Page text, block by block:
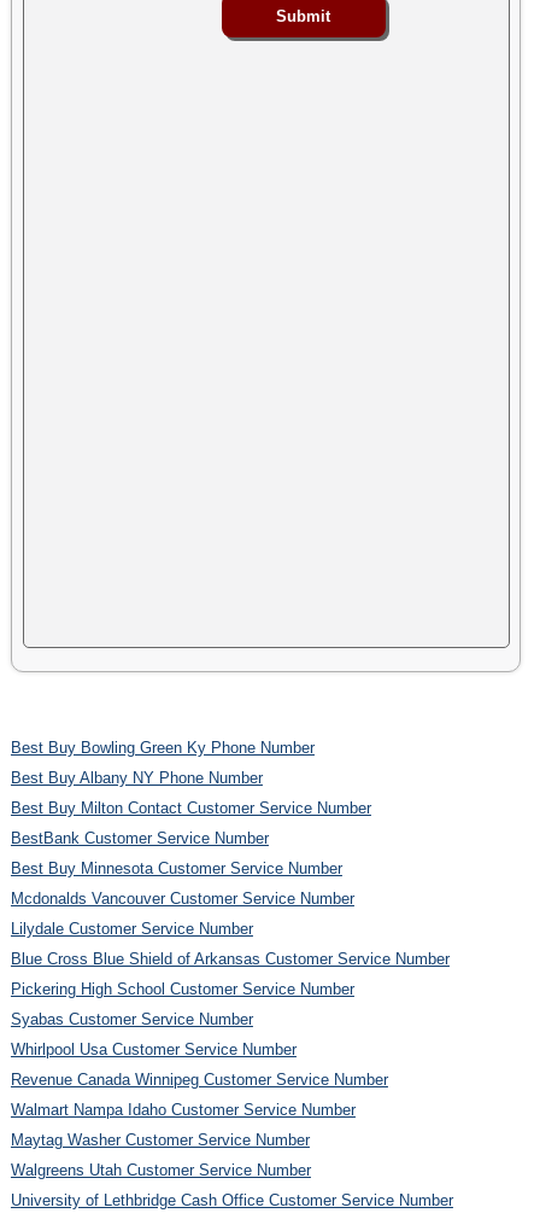
Best Buy Bowling Green Ky Phone Number
Best Buy Albany NY Phone Number
Best Buy Milton Contact Customer Service Number
BestBank Customer Service Number
Best Buy Minnesota Customer Service Number
Mcdonalds Vancouver Customer Service Number
Lilydale Customer Service Number
Blue Cross Blue Shield of Arkansas Customer Service Number
Pickering High School Customer Service Number
Syabas Customer Service Number
Whirlpool Usa Customer Service Number
Revenue Canada Winnipeg Customer Service Number
Walmart Nampa Idaho Customer Service Number
Maytag Washer Customer Service Number
Walgreens Utah Customer Service Number
University of Lethbridge Cash Office Customer Service Number